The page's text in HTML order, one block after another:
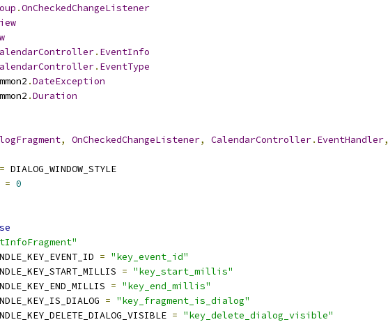
.OnCheckedChangeListener
. EventInfo
. EventType
.DateException
.Duration
, OnCheckedChangeListener, CalendarController. EventHandler,
= DIALOG_WINDOW_STYLE
= 0
= "key_event_id"
= "key_start_millis"
= "key_end_millis"
= "key_fragment_is_dialog"
= "key_delete_dialog_visible"